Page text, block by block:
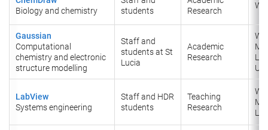
Biology and chemistry
students
Research
Gaussian
Computational
chemistry and electronic
structure modelling
Staff and
students at St
Lucia
Academic
Research
LabView
Systems engineering
Staff and HDR
students
Teaching
Research